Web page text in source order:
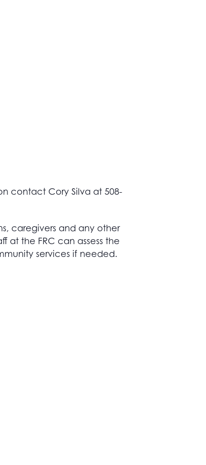
contact Cory Silva at 508-
caregivers and any other
the FRC can assess the
services if needed.